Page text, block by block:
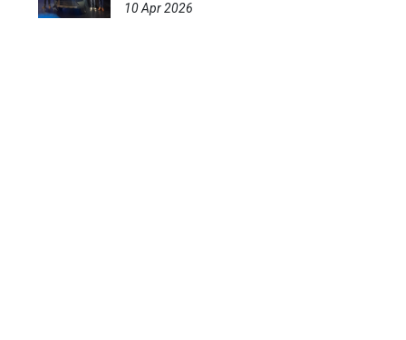
10 Apr 2026